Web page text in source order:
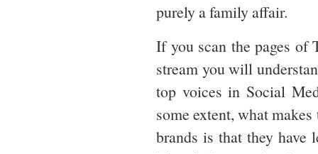
purely a family affair.
If you scan the pages of
stream you will
top voices in Social
some extent, what
brands is that they have